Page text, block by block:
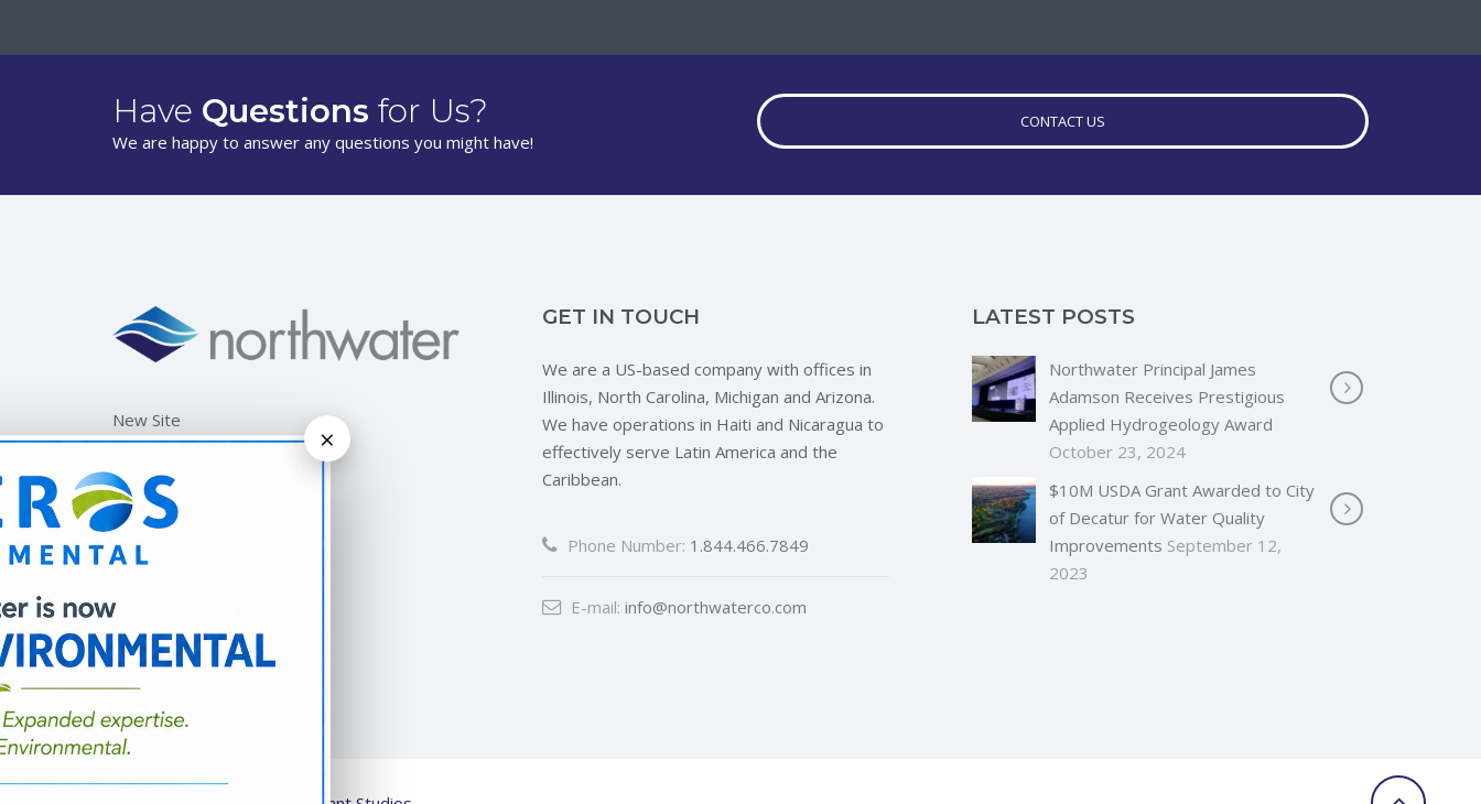
Have Questions for Us?
We are happy to answer any questions you might have!
CONTACT US
New Site
GET IN TOUCH
We are a US-based company with offices in
Illinois, North Carolina, Michigan and Arizona.
We have operations in Haiti and Nicaragua to
effectively serve Latin America and the
Caribbean.
Phone Number: 1.844.466.7849
E-mail: info@northwaterco.com
LATEST POSTS
Northwater Principal James
Adamson Receives Prestigious
Applied Hydrogeology Award
October 23, 2024
$10M USDA Grant Awarded to City
of Decatur for Water Quality
Improvements September 12,
2023
×